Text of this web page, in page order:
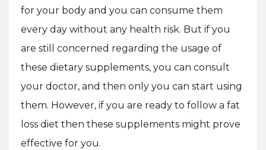
for your body and you can consume them
every day without any health risk. But if you
are still concerned regarding the usage of
these dietary supplements, you can consult
your doctor, and then only you can start using
them. However, if you are ready to follow a fat
loss diet then these supplements might prove
effective for you.